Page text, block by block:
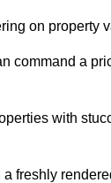
on property
command a
with
freshly